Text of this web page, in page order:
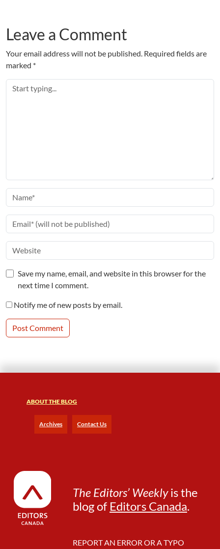
Leave a Comment
Your email address will not be published. Required fields are
marked *
Save my name, email, and website in this browser for the
next time I comment.
Notify me of new posts by email.
ABOUT THE BLOG
Archives Contact Us
The Editors’ Weeklyis the
blog of Editors Canada.
REPORT AN ERROR OR A TYPO